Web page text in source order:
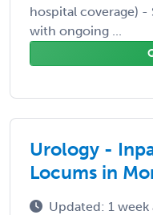
hospital coverage) -
with ongoing ...
Urology -
Locums in
Updated: 1 week